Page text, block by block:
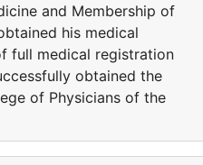
and Membership of
his medical
full medical registration
obtained the
of Physicians of the